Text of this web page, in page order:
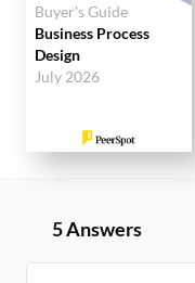
Buyer's Guide
Business Process
Design
July 2026
5 Answers